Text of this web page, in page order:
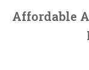
Affordable